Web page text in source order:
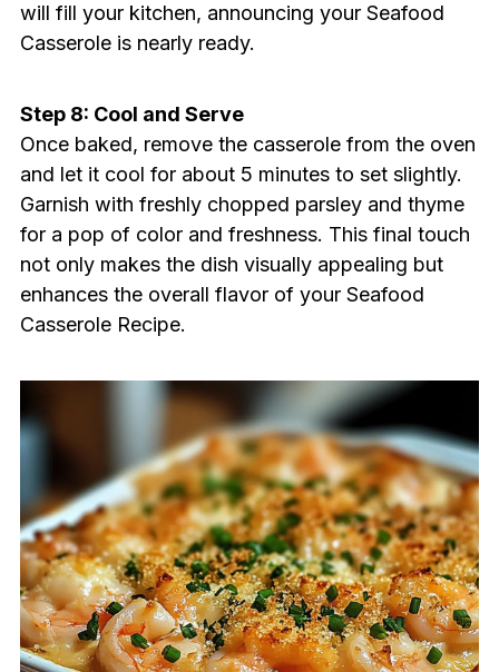
will fill your kitchen, announcing your Seafood
Casserole is nearly ready.
Step 8: Cool and Serve
Once baked, remove the casserole from the oven
and let it cool for about 5 minutes to set slightly.
Garnish with freshly chopped parsley and thyme
for a pop of color and freshness. This final touch
not only makes the dish visually appealing but
enhances the overall flavor of your Seafood
Casserole Recipe.